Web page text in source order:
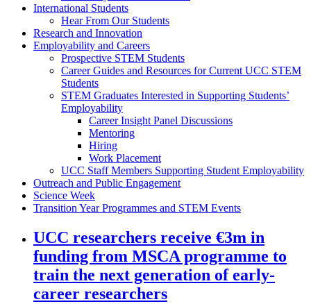
International Students
Hear From Our Students
Research and Innovation
Employability and Careers
Prospective STEM Students
Career Guides and Resources for Current UCC STEM
Students
STEM Graduates Interested in Supporting Students’
Employability
Career Insight Panel Discussions
Mentoring
Hiring
Work Placement
UCC Staff Members Supporting Student Employability
Outreach and Public Engagement
Science Week
Transition Year Programmes and STEM Events
UCC researchers receive €3m in
funding from MSCA programme to
train the next generation of early-
career researchers